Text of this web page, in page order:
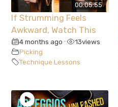
00:05:55
If Strumming Feels
Awkward, Watch This
4 months ago • 13views
Picking
Technique Lessons